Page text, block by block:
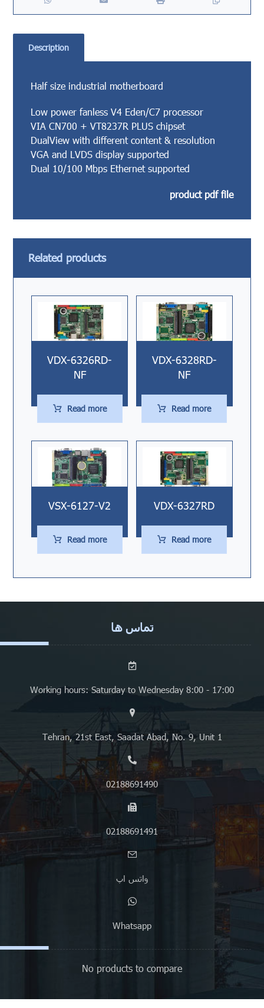
Description
Half size industrial motherboard
Low power fanless V4 Eden/C7 processor
VIA CN700 + VT8237R PLUS chipset
DualView with different content & resolution
VGA and LVDS display supported
Dual 10/100 Mbps Ethernet supported
product pdf file
Related products
VDX-6326RD-
NF
Read more
VDX-6328RD-
NF
Read more
VSX-6127-V2
Read more
VDX-6327RD
Read more
تماس ها
Working hours: Saturday to Wednesday 8:00 - 17:00
Tehran, 21st East, Saadat Abad, No. 9, Unit 1
02188691490
02188691491
واتس اپ
Whatsapp
No products to compare